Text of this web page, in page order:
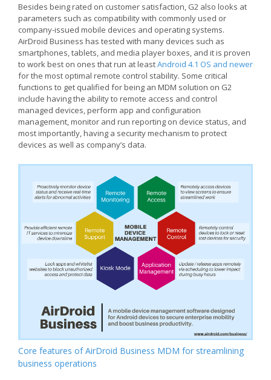
Besides being rated on customer satisfaction, G2 also looks at
parameters such as compatibility with commonly used or
company-issued mobile devices and operating systems.
AirDroid Business has tested with many devices such as
smartphones, tablets, and media player boxes, and it is proven
to work best on ones that run at leastAndroid 4.1 OS and newer
for the most optimal remote control stability. Some critical
functions to get qualified for being an MDM solution on G2
include having the ability to remote access and control
managed devices, perform app and configuration
management, monitor and run reporting on device status, and
most importantly, having a security mechanism to protect
devices as well as company’s data.
Core features of AirDroid Business MDM for streamlining
business operations